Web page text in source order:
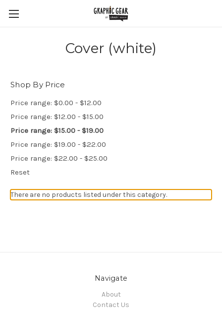
Cover (white)
Shop By Price
Price range: $0.00 - $12.00
Price range: $12.00 - $15.00
Price range: $15.00 - $19.00
Price range: $19.00 - $22.00
Price range: $22.00 - $25.00
Reset
There are no products listed under this category.
Navigate
About
Contact Us